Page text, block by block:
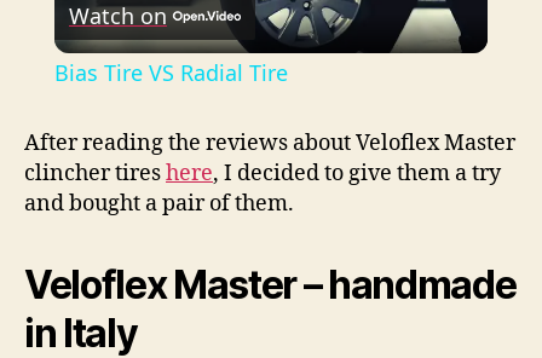
l
y
Watch on
Bias Tire VS Radial Tire
After reading the reviews about Veloflex Master
clincher tireshere, I decided to give them a try
and bought a pair of them.
Veloflex Master – handmade
in Italy